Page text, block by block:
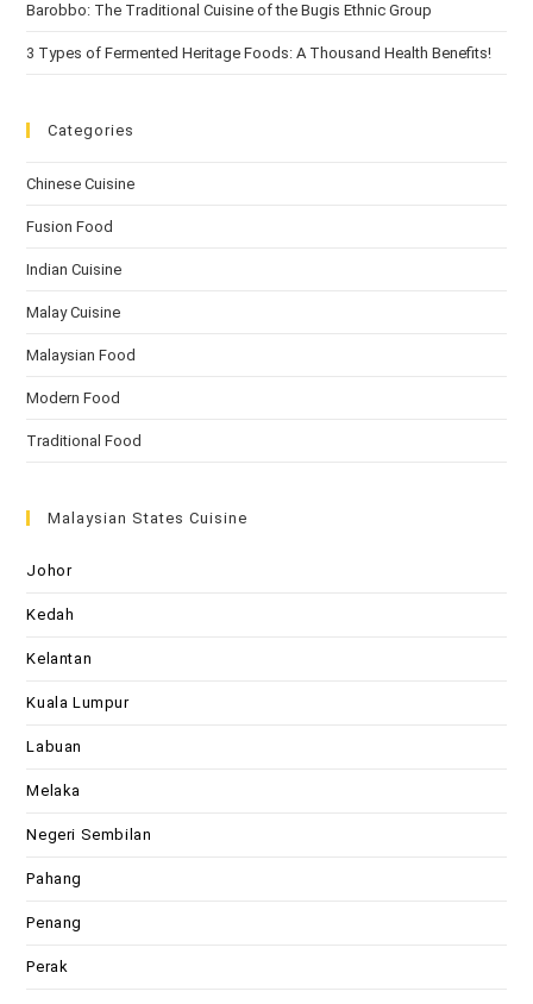
Barobbo: The Traditional Cuisine of the Bugis Ethnic Group
3 Types of Fermented Heritage Foods: A Thousand Health Benefits!
Categories
Chinese Cuisine
Fusion Food
Indian Cuisine
Malay Cuisine
Malaysian Food
Modern Food
Traditional Food
Malaysian States Cuisine
Johor
Kedah
Kelantan
Kuala Lumpur
Labuan
Melaka
Negeri Sembilan
Pahang
Penang
Perak